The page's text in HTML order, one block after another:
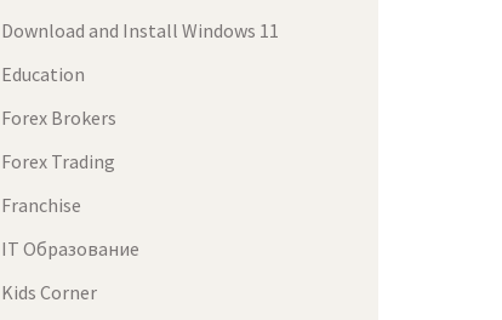
Download and Install Windows 11
Education
Forex Brokers
Forex Trading
Franchise
IT Образование
Kids Corner